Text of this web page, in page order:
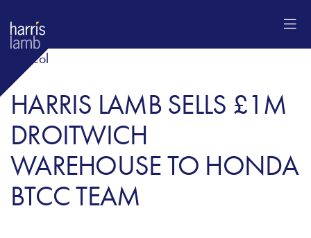
HARRIS LAMB SELLS £1M
DROITWICH
WAREHOUSE TO HONDA
BTCC TEAM